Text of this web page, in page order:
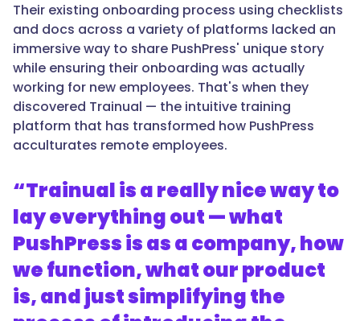
Their existing onboarding process using checklists
and docs across a variety of platforms lacked an
immersive way to share PushPress' unique story
while ensuring their onboarding was actually
working for new employees. That's when they
discovered Trainual — the intuitive training
platform that has transformed how PushPress
acculturates remote employees.
“Trainual is a really nice way to
lay everything out — what
PushPress is as a company, how
we function, what our product
is, and just simplifying the